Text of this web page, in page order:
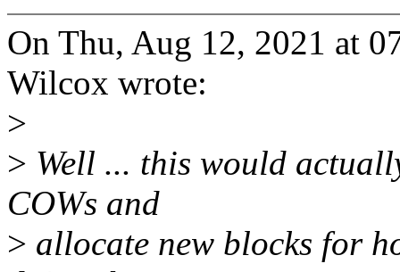
On Thu, Aug 12, 2021 at
Wilcox wrote:
>
> Well ... this would
COWs and
> allocate new blocks for